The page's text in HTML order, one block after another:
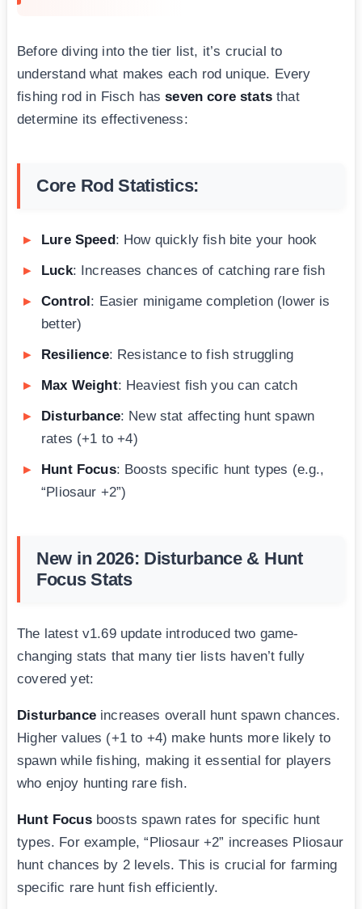
Before diving into the tier list, it’s crucial to
understand what makes each rod unique. Every
fishing rod in Fisch hasseven core statsthat
determine its effectiveness:
Core Rod Statistics:
Lure Speed: How quickly fish bite your hook
Luck: Increases chances of catching rare fish
Control: Easier minigame completion (lower is
better)
Resilience: Resistance to fish struggling
Max Weight: Heaviest fish you can catch
Disturbance: New stat affecting hunt spawn
rates (+1 to +4)
Hunt Focus: Boosts specific hunt types (e.g.,
“Pliosaur +2”)
New in 2026: Disturbance & Hunt
Focus Stats
The latest v1.69 update introduced two game-
changing stats that many tier lists haven’t fully
covered yet:
Disturbanceincreases overall hunt spawn chances.
Higher values (+1 to +4) make hunts more likely to
spawn while fishing, making it essential for players
who enjoy hunting rare fish.
Hunt Focusboosts spawn rates for specific hunt
types. For example, “Pliosaur +2” increases Pliosaur
hunt chances by 2 levels. This is crucial for farming
specific rare hunt fish efficiently.